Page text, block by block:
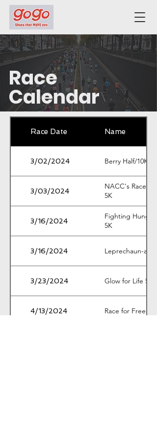
Race
Calendar
Race Date Name
3/02/2024 Berry Half/10K/5K
3/03/2024
NACC's Race
5K
3/16/2024
Fighting Hunger
5K
3/16/2024 Leprechaun-a-
3/23/2024 Glow for Life 5K
4/13/2024 Race for